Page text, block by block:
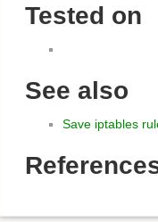
Tested on
See also
Save iptables